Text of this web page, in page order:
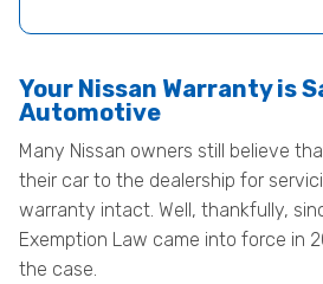
Your Nissan Warranty is
Automotive
Many Nissan owners still believe
their car to the dealership for
warranty intact. Well, thankfully,
Exemption Law came into force in
the case.